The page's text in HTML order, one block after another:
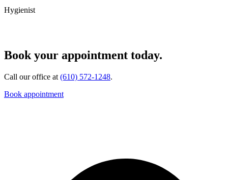
Hygienist
Book your appointment today.
Call our office at (610) 572-1248.
Book appointment